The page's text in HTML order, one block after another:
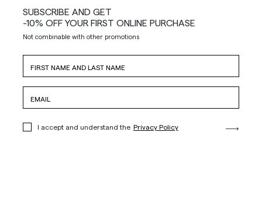
SUBSCRIBE AND GET
-10% OFF YOUR FIRST ONLINE PURCHASE
Not combinable with other promotions
I accept and understand the Privacy Policy